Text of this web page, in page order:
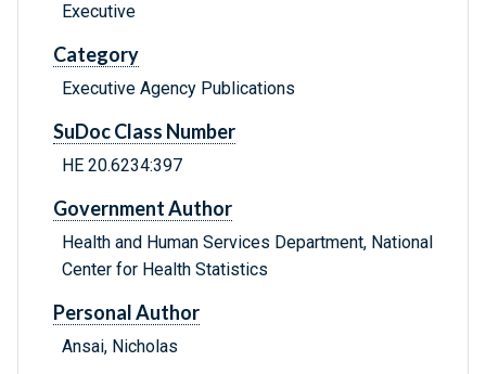
Executive
Category
Executive Agency Publications
SuDoc Class Number
HE 20.6234:397
Government Author
Health and Human Services Department, National
Center for Health Statistics
Personal Author
Ansai, Nicholas